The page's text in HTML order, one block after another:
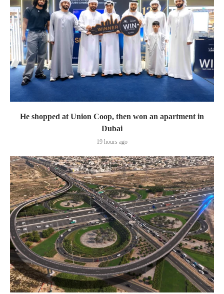
He shopped at Union Coop, then won an apartment in
Dubai
19 hours ago